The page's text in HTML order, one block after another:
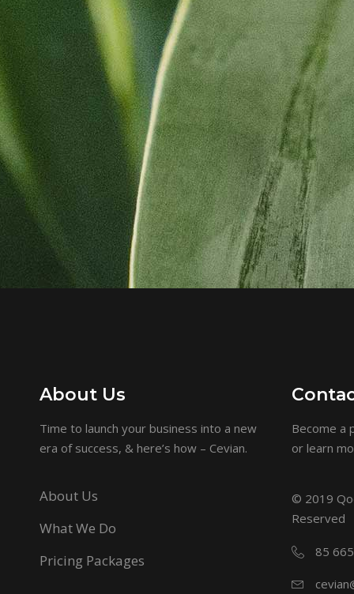
About Us
Time to launch your business into a new
era of success, & here’s how – Cevian.
About Us
What We Do
Pricing Packages
Become a
or learn
© 2019
Reserved
85